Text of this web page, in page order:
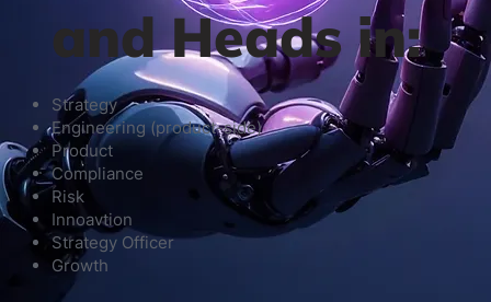
and Heads in:
Strategy
Engineering (product-side)
Product
Compliance
Risk
Innoavtion
Strategy Officer
Growth